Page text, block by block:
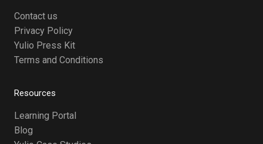
Contact us
Privacy Policy
Yulio Press Kit
Terms and Conditions
Resources
Learning Portal
Blog